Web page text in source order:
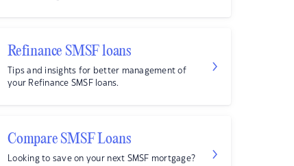
Refinance SMSF loans
Tips and insights for better management of
your Refinance SMSF loans.
Compare SMSF Loans
Looking to save on your next SMSF mortgage?